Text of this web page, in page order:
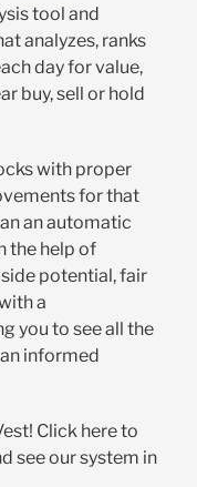
tool and
analyzes, ranks
day for value,
buy, sell or hold
with proper
for that
an automatic
the help of
potential, fair
a
you to see all the
informed
Click here to
see our system in